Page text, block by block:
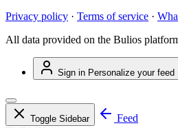
Privacy policy · Terms of service ·
All data provided on the Bulios
Sign in Personalize your feed
Toggle Sidebar
Feed